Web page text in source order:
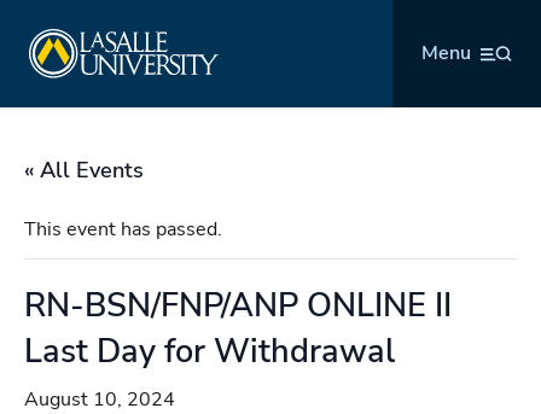
content
Menu
« All Events
This event has passed.
RN-BSN/FNP/ANP ONLINE II
Last Day for Withdrawal
August 10, 2024